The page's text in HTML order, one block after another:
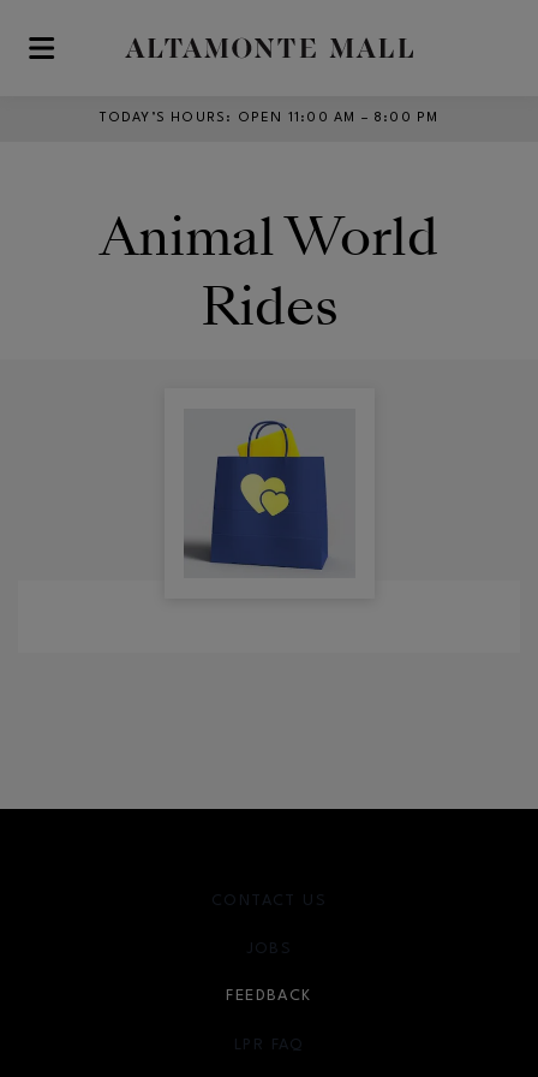
Skip to main content
TODAY’S HOURS : OPEN 11:00 AM – 8:00 PM
Animal World
Rides
CONTACT US
JOBS
FEEDBACK
LPR FAQ